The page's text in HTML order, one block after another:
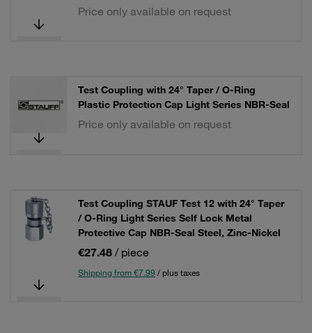
Price only available on request
Test Coupling with 24° Taper / O-Ring
Plastic Protection Cap Light Series NBR-Seal
Price only available on request
Test Coupling STAUF Test 12 with 24° Taper
/ O-Ring Light Series Self Lock Metal
Protective Cap NBR-Seal Steel, Zinc-Nickel
€27.48 / piece
Shipping from €7.99 / plus taxes